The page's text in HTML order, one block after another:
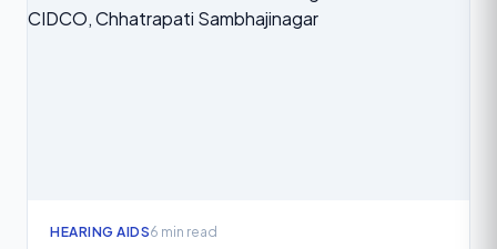
HEARING AIDS6 min read